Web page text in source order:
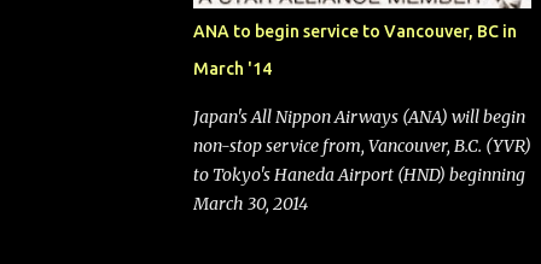
baggage charges in an email to frequent
flyers on March 11. A number of financial
publications disclosed that the change was
activist investor Elliott Investment
Management. After the announcement was
made, Southwest stock price jumped about
9%. MY TAKE The addition of premium
ANA to begin service to Vancouver, BC in
March '14
Japan's All Nippon Airways (ANA) will begin
non-stop service from, Vancouver, B.C. (YVR)
to Tokyo's Haneda Airport (HND) beginning
March 30, 2014